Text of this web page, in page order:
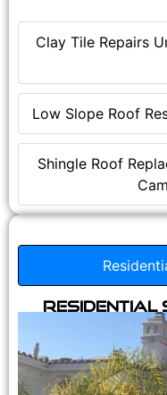
Clay Tile Repairs
Low Slope Roof
Shingle Roof